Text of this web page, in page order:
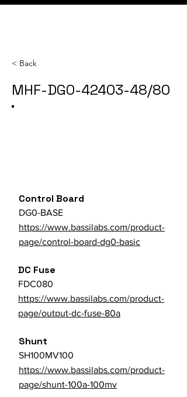
< Back
MHF-DG0-42403-48/80
Control Board
DG0-BASE
https://www.bassilabs.com/product-
page/control-board-dg0-basic
DC Fuse
FDC080
https://www.bassilabs.com/product-
page/output-dc-fuse-80a
Shunt
SH100MV100
https://www.bassilabs.com/product-
page/shunt-100a-100mv